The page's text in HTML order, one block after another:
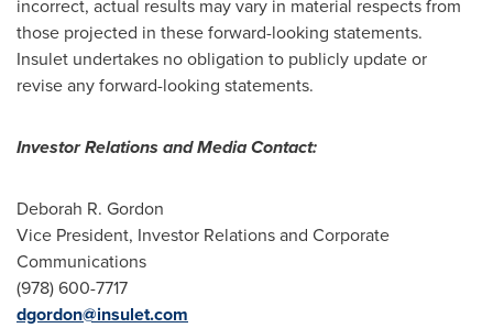
incorrect, actual results may vary in material respects from
those projected in these forward-looking statements.
Insulet undertakes no obligation to publicly update or
revise any forward-looking statements.
Investor Relations and Media Contact:
Deborah R. Gordon
Vice President, Investor Relations and Corporate
Communications
(978) 600-7717
dgordon@insulet.com